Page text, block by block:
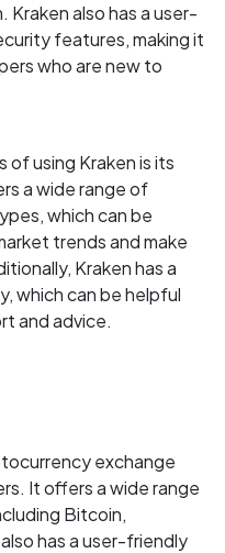
also has a user-
features, making it
who are new to
using Kraken is its
a wide range of
which can be
trends and make
Kraken has a
which can be helpful
and advice.
exchange
It offers a wide range
Bitcoin,
has a user-friendly